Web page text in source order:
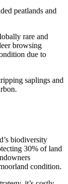
peatlands and
rare and
browsing
due to
saplings and
biodiversity
30% of land
condition.